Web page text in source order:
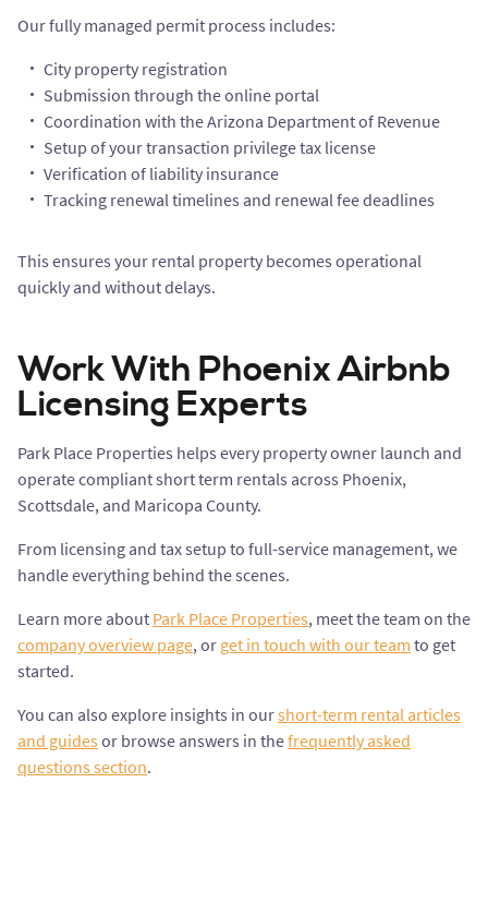
Our fully managed permit process includes:
City property registration
Submission through the online portal
Coordination with the Arizona Department of Revenue
Setup of your transaction privilege tax license
Verification of liability insurance
Tracking renewal timelines and renewal fee deadlines
This ensures your rental property becomes operational
quickly and without delays.
Work With Phoenix Airbnb
Licensing Experts
Park Place Properties helps every property owner launch and
operate compliant short term rentals across Phoenix,
Scottsdale, and Maricopa County.
From licensing and tax setup to full-service management, we
handle everything behind the scenes.
Learn more about Park Place Properties, meet the team on the
company overview page, or get in touch with our team to get
started.
You can also explore insights in ourshort-term rental articles
and guides or browse answers in thefrequently asked
questions section.